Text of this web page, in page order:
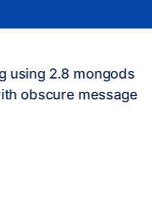
using 2.8 mongods
obscure message